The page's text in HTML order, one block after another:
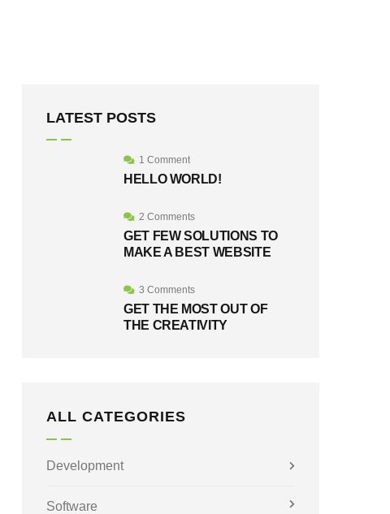
LATEST POSTS
1 Comment
HELLO WORLD!
2 Comments
GET FEW SOLUTIONS TO
MAKE A BEST WEBSITE
3 Comments
GET THE MOST OUT OF
THE CREATIVITY
ALL CATEGORIES
Development
Software